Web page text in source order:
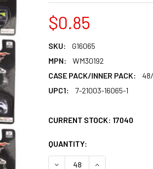
$0.85
SKU:
G16065
MPN:
WM30192
CASE PACK/INNER PACK:
UPC1:
7-21003-16065-1
CURRENT STOCK: 17040
QUANTITY:
DECREASE QUANTITY OF
INCREASE